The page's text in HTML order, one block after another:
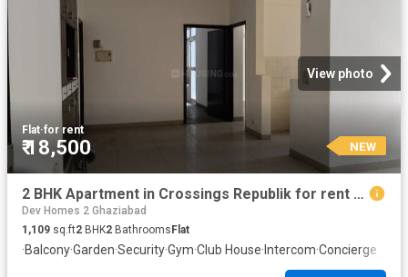
View photo
Flat·for rent
₹ 18,500 NEW
2 BHK Apartment in Crossings Republik for rent Ghaziabad. The reference number is 20872142
Dev Homes 2 Ghaziabad
1,109 sq.ft2 BHK2 Bathrooms Flat
·Balcony·Garden·Security·Gym·Club House· Intercom·Concierge